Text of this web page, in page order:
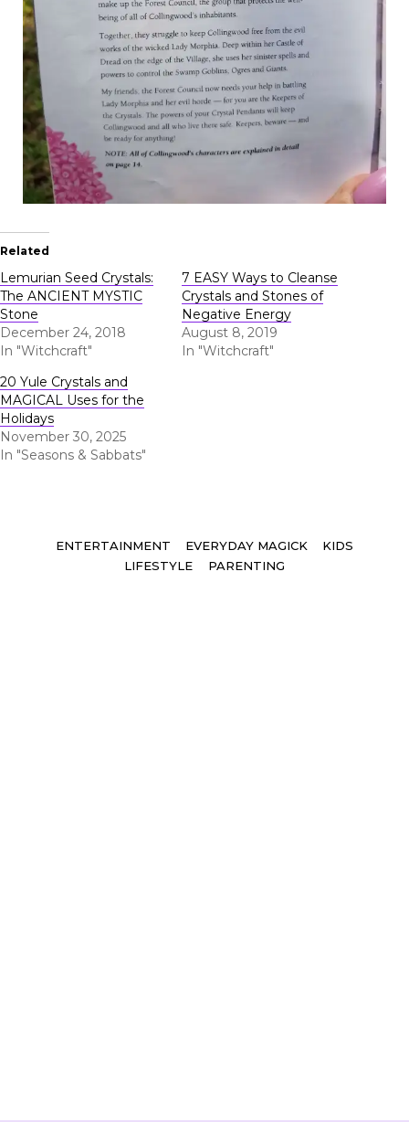
Related
Lemurian Seed Crystals:
The ANCIENT MYSTIC
Stone
December 24, 2018
In "Witchcraft"
7 EASY Ways to Cleanse
Crystals and Stones of
Negative Energy
August 8, 2019
In "Witchcraft"
20 Yule Crystals and
MAGICAL Uses for the
Holidays
November 30, 2025
In "Seasons & Sabbats"
Tags
ENTERTAINMENT EVERYDAY MAGICK
KIDS
LIFESTYLE
PARENTING